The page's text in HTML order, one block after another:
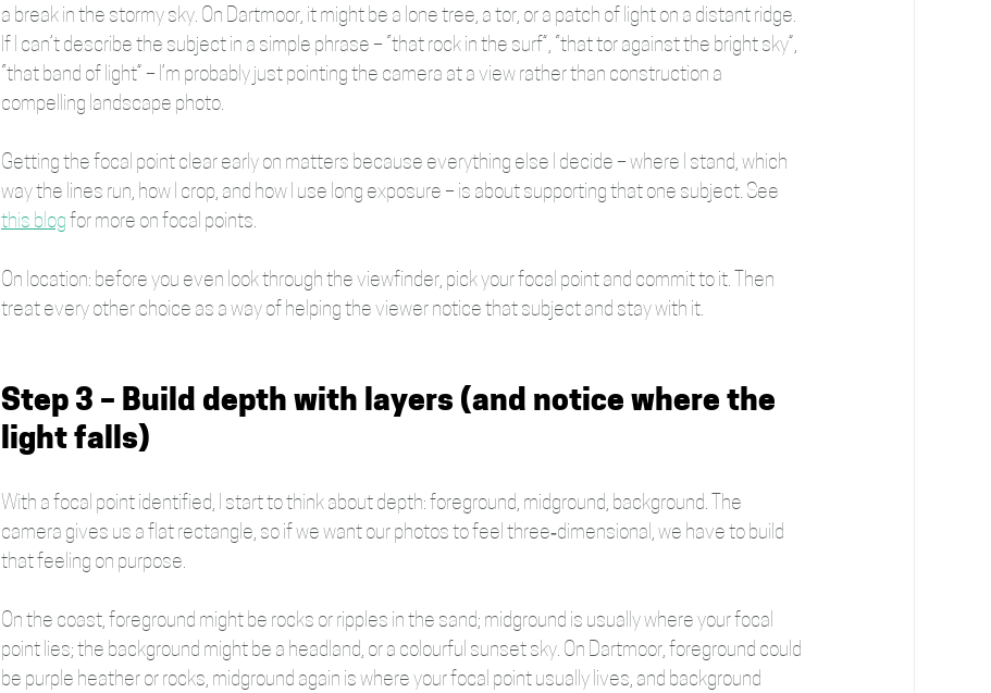
a break in the stormy sky. On Dartmoor, it might be a lone tree, a tor, or a patch of light on a distant ridge.
If I can’t describe the subject in a simple phrase – “that rock in the surf”, “that tor against the bright sky”,
“that band of light” – I’m probably just pointing the camera at a view rather than construction a
compelling landscape photo.
Getting the focal point clear early on matters because everything else I decide – where I stand, which
way the lines run, how I crop, and how I use long exposure – is about supporting that one subject. See
this blog for more on focal points.
On location: before you even look through the viewfinder, pick your focal point and commit to it. Then
treat every other choice as a way of helping the viewer notice that subject and stay with it.
Step 3 – Build depth with layers (and notice where the
light falls)
With a focal point identified, I start to think about depth: foreground, midground, background. The
camera gives us a flat rectangle, so if we want our photos to feel three‑dimensional, we have to build
that feeling on purpose.
On the coast, foreground might be rocks or ripples in the sand; midground is usually where your focal
point lies; the background might be a headland, or a colourful sunset sky. On Dartmoor, foreground could
be purple heather or rocks, midground again is where your focal point usually lives, and background